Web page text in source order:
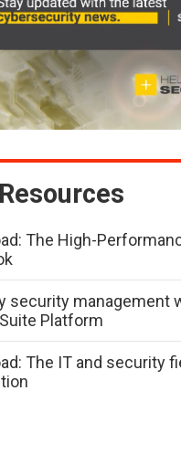
Resources
The High-
security management
Platform
The IT and security